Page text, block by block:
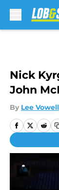
Nick
John
By Lee Vowell